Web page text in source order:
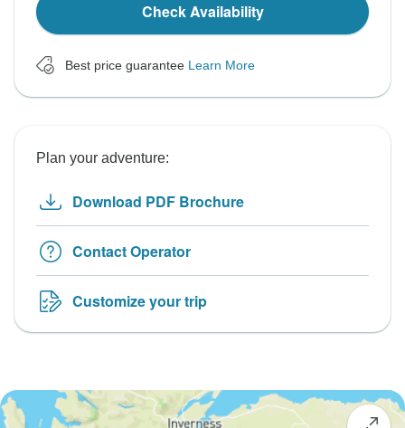
Check Availability
Best price guarantee Learn More
Plan your adventure:
Download PDF Brochure
Contact Operator
Customize your trip